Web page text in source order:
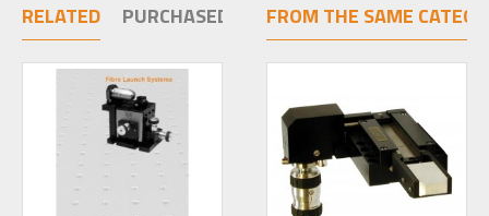
RELATED PURCHASED TOGETHERFROM THE SAME